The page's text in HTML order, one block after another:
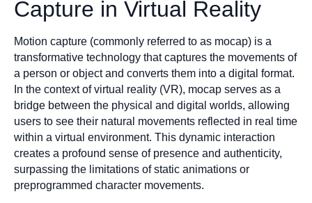
Capture in Virtual Reality
Motion capture (commonly referred to as mocap) is a
transformative technology that captures the movements of
a person or object and converts them into a digital format.
In the context of virtual reality (VR), mocap serves as a
bridge between the physical and digital worlds, allowing
users to see their natural movements reflected in real time
within a virtual environment. This dynamic interaction
creates a profound sense of presence and authenticity,
surpassing the limitations of static animations or
preprogrammed character movements.